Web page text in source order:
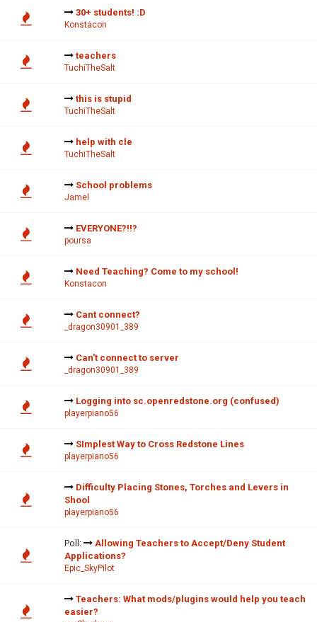
30+ students! :D
Konstacon
teachers
TuchiTheSalt
this is stupid
TuchiTheSalt
help with cle
TuchiTheSalt
School problems
Jamel
EVERYONE?!!?
poursa
Need Teaching? Come to my school!
Konstacon
Cant connect?
_dragon30901_389
Can't connect to server
_dragon30901_389
Logging into sc.openredstone.org (confused)
playerpiano56
SImplest Way to Cross Redstone Lines
playerpiano56
Difficulty Placing Stones, Torches and Levers in
Shool
playerpiano56
Poll:
Allowing Teachers to Accept/Deny Student
Applications?
Epic_SkyPilot
Teachers: What mods/plugins would help you teach
easier?